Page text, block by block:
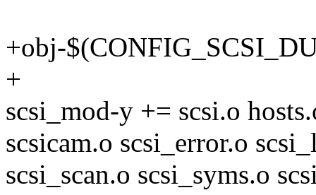
+obj-
+
scsi_mod-y += scsi.o
scsicam.o scsi_error.o
scsi_scan.o scsi_syms.o